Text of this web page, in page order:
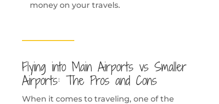
money on your travels.
Flying into Main Airports vs Smaller
Airports: The Pros and Cons
When it comes to traveling, one of the